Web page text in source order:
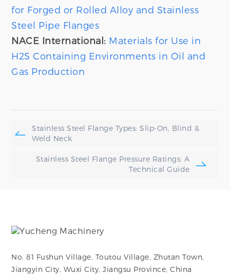
for Forged or Rolled Alloy and Stainless
Steel Pipe Flanges
NACE International: Materials for Use in
H2S Containing Environments in Oil and
Gas Production
Stainless Steel Flange Types: Slip-On, Blind &
Weld Neck
Stainless Steel Flange Pressure Ratings: A
Technical Guide
No. 81 Fushun Village, Toutou Village, Zhutan Town,
Jiangyin City, Wuxi City, Jiangsu Province, China